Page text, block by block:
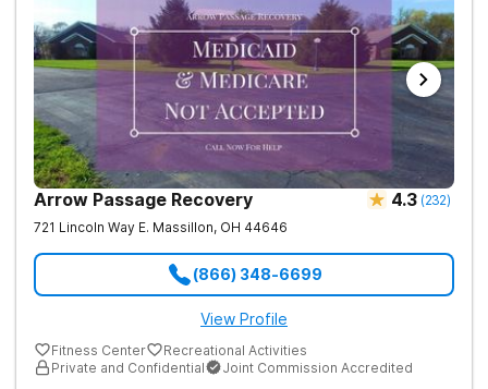
Arrow Passage Recovery 4.3 (232)
721 Lincoln Way E. Massillon, OH 44646
(866) 348-6699
View Profile
Fitness Center
Recreational Activities
Private and Confidential
Joint Commission Accredited